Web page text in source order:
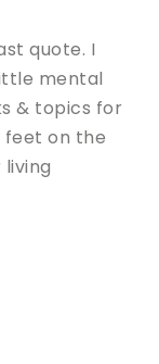
quote. I
mental
& topics for
feet on the